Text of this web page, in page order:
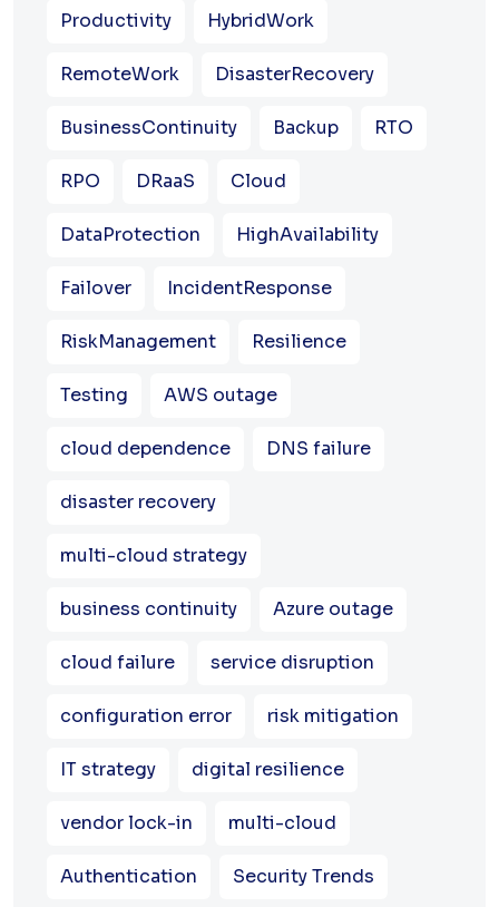
Productivity HybridWork
RemoteWork DisasterRecovery
BusinessContinuity Backup RTO
RPO DRaaS Cloud
DataProtection HighAvailability
Failover IncidentResponse
RiskManagement Resilience
Testing AWS outage
cloud dependence DNS failure
disaster recovery
multi-cloud strategy
business continuity Azure outage
cloud failure service disruption
configuration error risk mitigation
IT strategy digital resilience
vendor lock-in multi-cloud
Authentication Security Trends